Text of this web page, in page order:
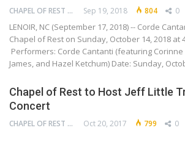
CHAPEL OF REST PRESERVATION SOCIETY Sep 19, 2018 804 0
LENOIR, NC (September 17, 2018) -- Corde
Chapel of Rest on Sunday, October 14, 2018 at
Performers: Corde Cantanti (featuring Corinne
James, and Hazel Ketchum) Date: Sunday,
Chapel of Rest to Host Jeff Little
Concert
CHAPEL OF REST PRESERVATION SOCIETY Oct 20, 2017 799 0